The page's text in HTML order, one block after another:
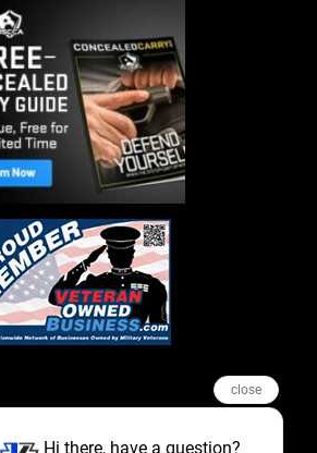
close
Hi there, have a question?